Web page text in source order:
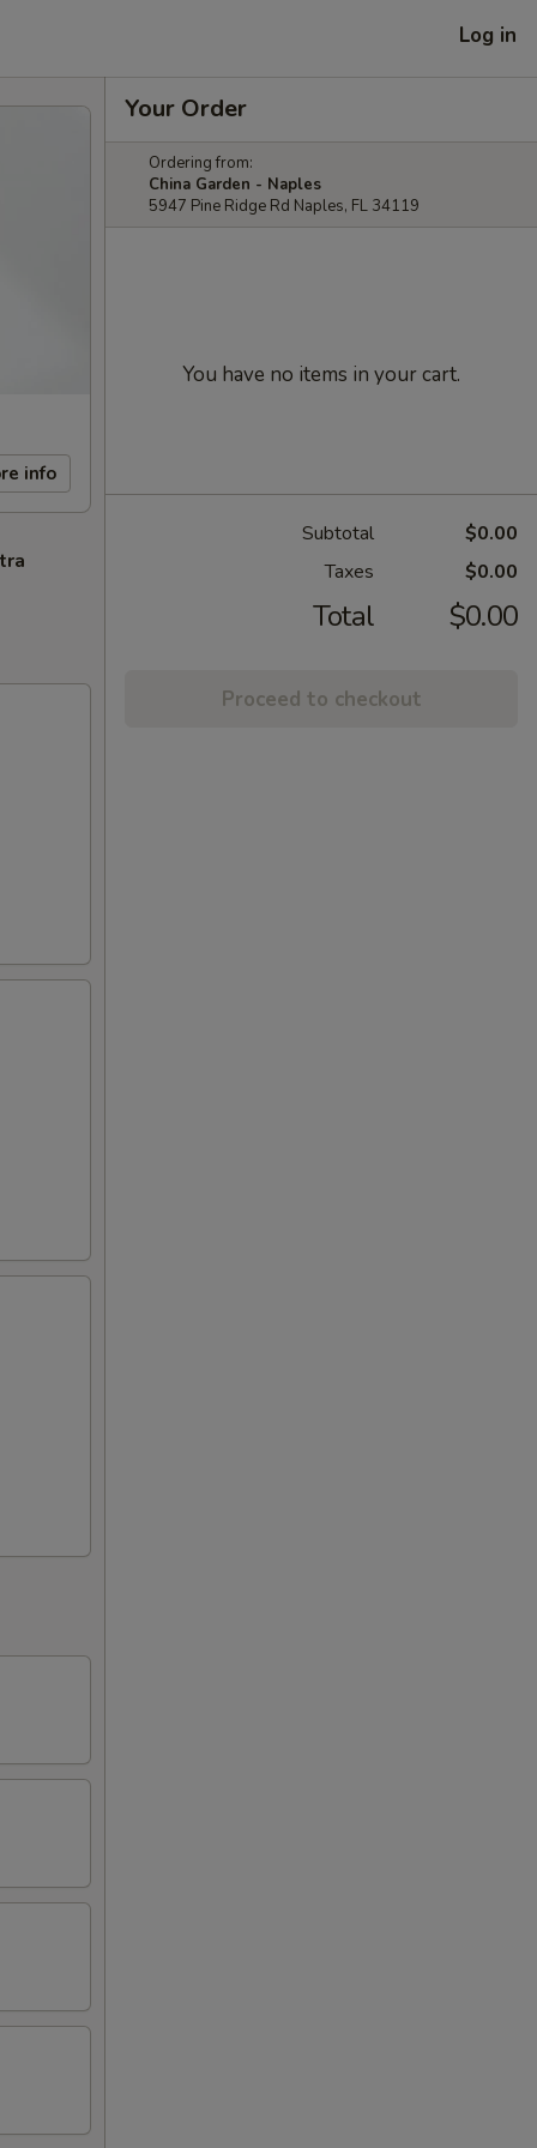
Log in
info
Your Order
Ordering from:
China Garden - Naples
5947 Pine Ridge Rd Naples, FL 34119
You have no items in your cart.
Subtotal
$0.00
Taxes
$0.00
Total $0.00
Proceed to checkout